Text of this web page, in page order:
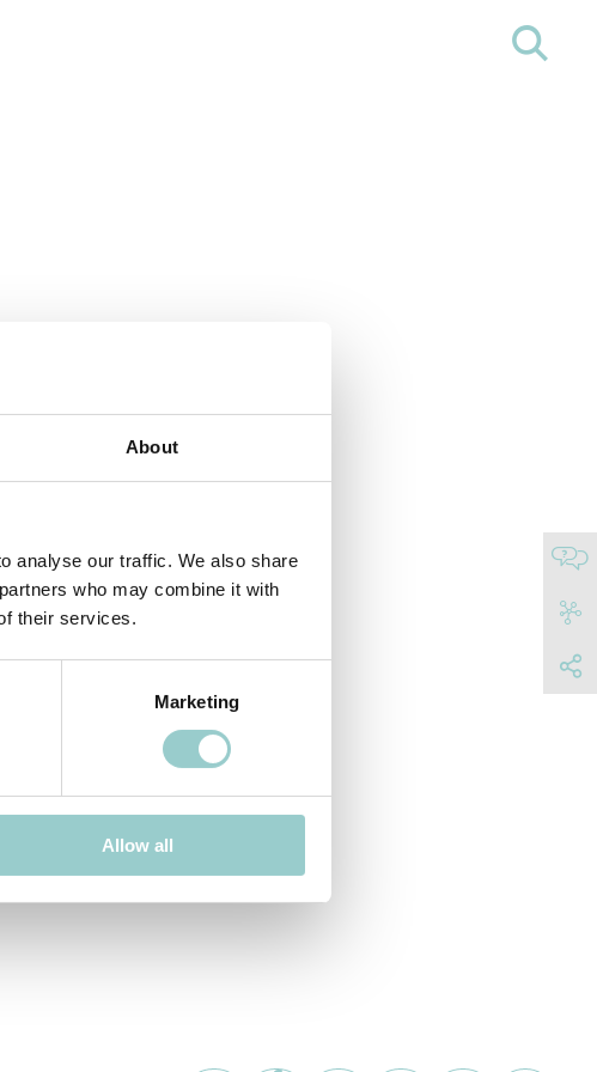
About
analyse our traffic. We also share
who may combine it with
their services.
Marketing
Allow all